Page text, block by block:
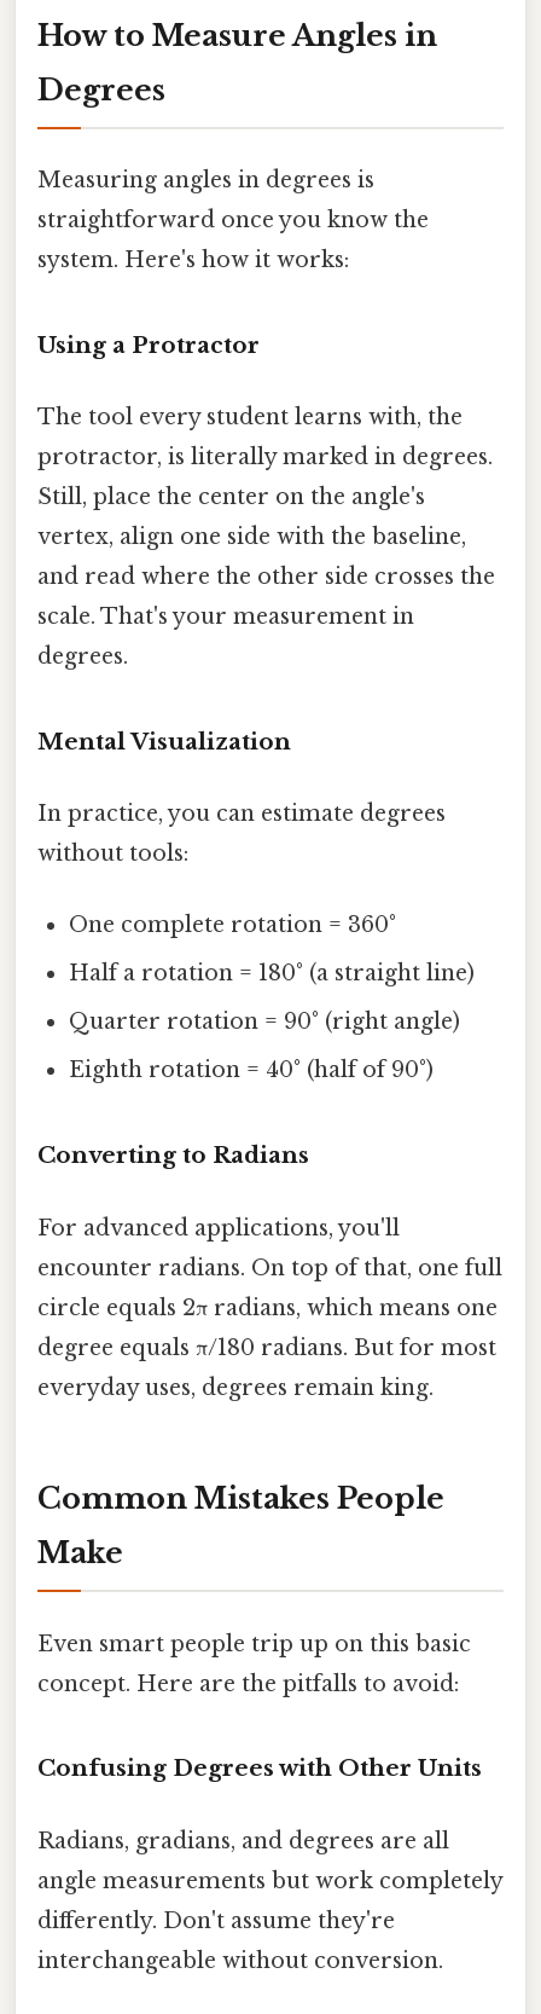
How to Measure Angles in
Degrees
Measuring angles in degrees is
straightforward once you know the
system. Here's how it works:
Using a Protractor
The tool every student learns with, the
protractor, is literally marked in degrees.
Still, place the center on the angle's
vertex, align one side with the baseline,
and read where the other side crosses the
scale. That's your measurement in
degrees.
Mental Visualization
In practice, you can estimate degrees
without tools:
One complete rotation = 360°
Half a rotation = 180° (a straight line)
Quarter rotation = 90° (right angle)
Eighth rotation = 40° (half of 90°)
Converting to Radians
For advanced applications, you'll
encounter radians. On top of that, one full
circle equals 2π radians, which means one
degree equals π/180 radians. But for most
everyday uses, degrees remain king.
Common Mistakes People
Make
Even smart people trip up on this basic
concept. Here are the pitfalls to avoid:
Confusing Degrees with Other Units
Radians, gradians, and degrees are all
angle measurements but work completely
differently. Don't assume they're
interchangeable without conversion.